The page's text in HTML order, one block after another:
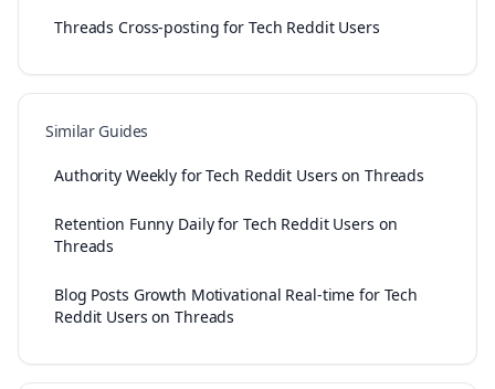
Threads Cross-posting for Tech Reddit Users
Similar Guides
Authority Weekly for Tech Reddit Users on Threads
Retention Funny Daily for Tech Reddit Users on
Threads
Blog Posts Growth Motivational Real-time for Tech
Reddit Users on Threads